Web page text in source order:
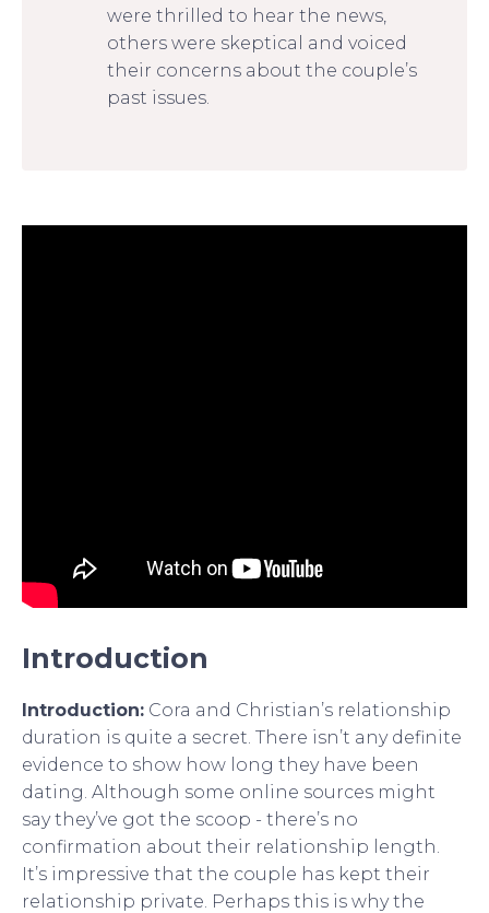
were thrilled to hear the news,
others were skeptical and voiced
their concerns about the couple’s
past issues.
Introduction
Introduction: Cora and Christian’s relationship
duration is quite a secret. There isn’t any definite
evidence to show how long they have been
dating. Although some online sources might
say they’ve got the scoop - there’s no
confirmation about their relationship length.
It’s impressive that the couple has kept their
relationship private. Perhaps this is why the